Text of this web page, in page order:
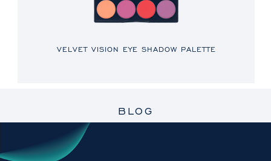
VELVET VISION EYE SHADOW PALETTE
BLOG